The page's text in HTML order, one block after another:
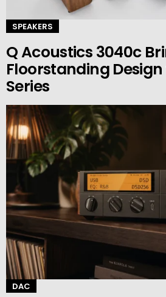
SPEAKERS
Q Acoustics 3040c
Floorstanding
Series
DAC